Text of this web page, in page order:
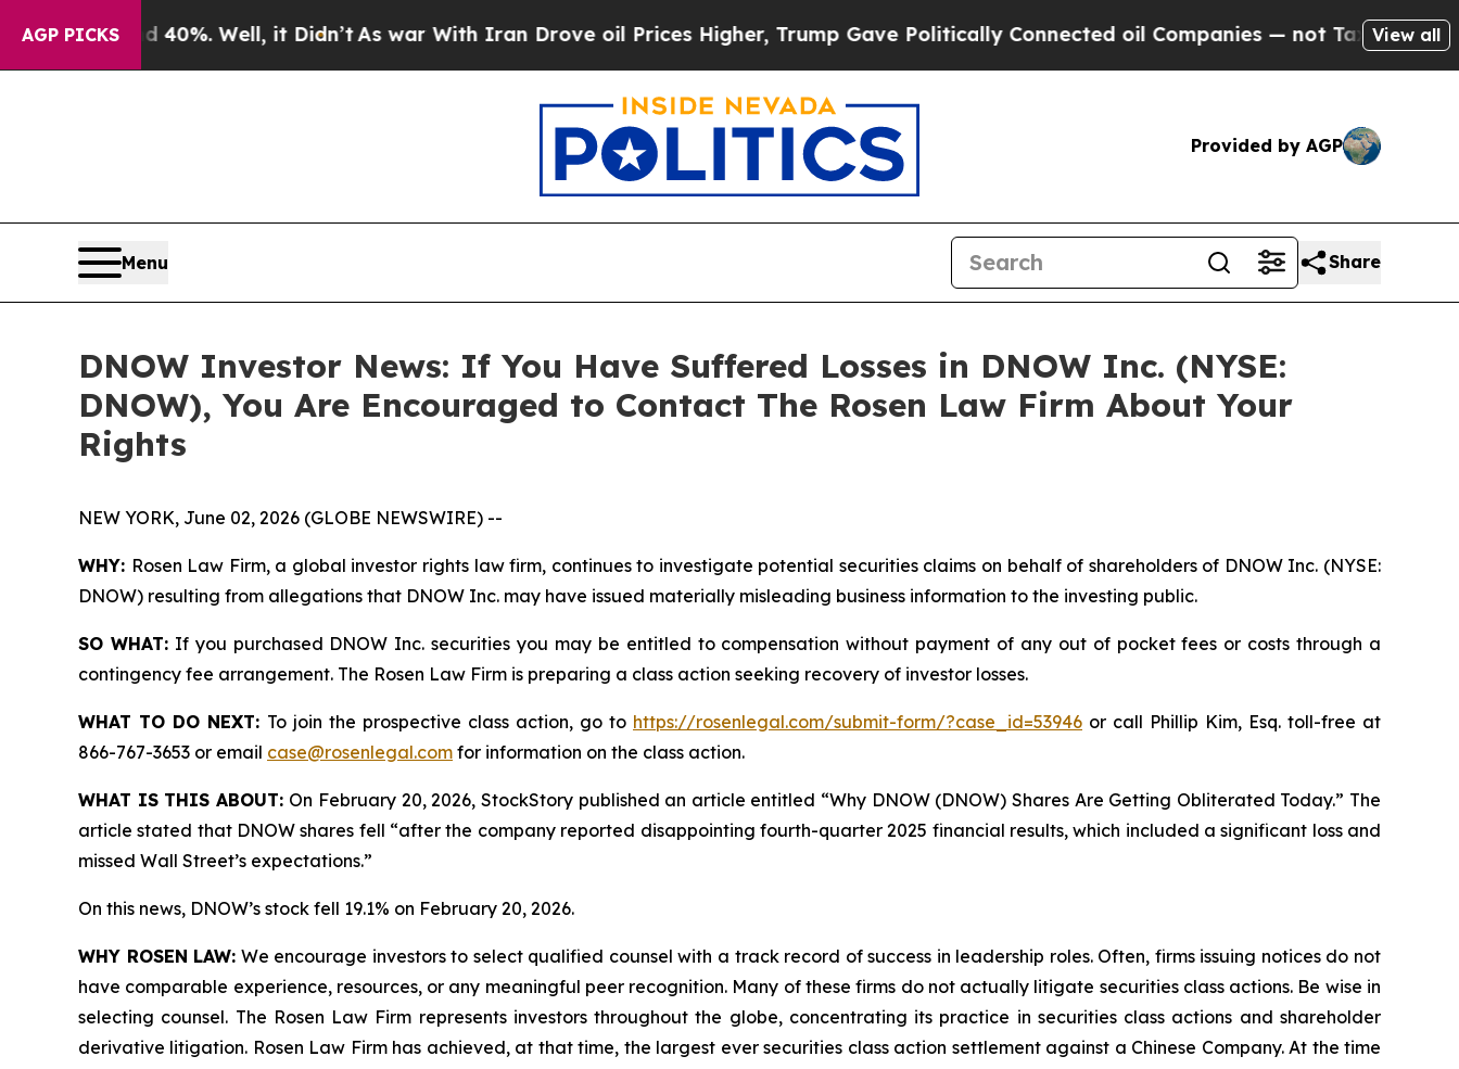
AGP PICKS40%. Well, it Didn’tAs war With Iran Drove oil Prices Higher, Trump Gave Politically Connected oil Companies — not Taxpayers — the
View all
Provided by AGP
Menu Share
DNOW Investor News: If You Have Suffered Losses in DNOW Inc. (NYSE:
DNOW), You Are Encouraged to Contact The Rosen Law Firm About Your
Rights
NEW YORK, June 02, 2026 (GLOBE NEWSWIRE) --
WHY: Rosen Law Firm, a global investor rights law firm, continues to investigate potential securities claims on behalf of shareholders of DNOW Inc. (NYSE:
DNOW) resulting from allegations that DNOW Inc. may have issued materially misleading business information to the investing public.
SO WHAT:If you purchased DNOW Inc. securities you may be entitled to compensation without payment of any out of pocket fees or costs through a
contingency fee arrangement. The Rosen Law Firm is preparing a class action seeking recovery of investor losses.
WHAT TO DO NEXT: To join the prospective class action, go to https://rosenlegal.com/submit-form/?case_id=53946 or call Phillip Kim, Esq. toll-free at
866-767-3653 or email case@rosenlegal.com for information on the class action.
WHAT IS THIS ABOUT: On February 20, 2026, StockStory published an article entitled “Why DNOW (DNOW) Shares Are Getting Obliterated Today.” The
article stated that DNOW shares fell “after the company reported disappointing fourth-quarter 2025 financial results, which included a significant loss and
missed Wall Street’s expectations.”
On this news, DNOW’s stock fell 19.1% on February 20, 2026.
WHY ROSEN LAW: We encourage investors to select qualified counsel with a track record of success in leadership roles. Often, firms issuing notices do not
have comparable experience, resources, or any meaningful peer recognition. Many of these firms do not actually litigate securities class actions. Be wise in
selecting counsel. The Rosen Law Firm represents investors throughout the globe, concentrating its practice in securities class actions and shareholder
derivative litigation. Rosen Law Firm has achieved, at that time, the largest ever securities class action settlement against a Chinese Company. At the time